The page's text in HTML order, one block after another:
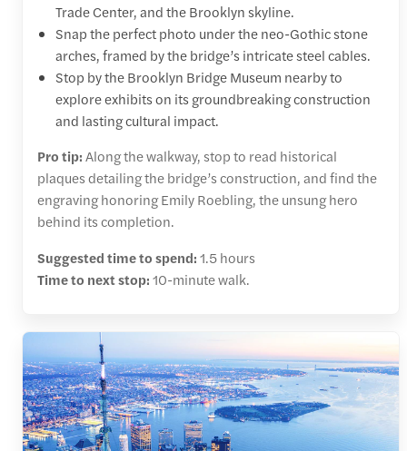
Trade Center, and the Brooklyn skyline.
Snap the perfect photo under the neo-Gothic stone
arches, framed by the bridge’s intricate steel cables.
Stop by the Brooklyn Bridge Museum nearby to
explore exhibits on its groundbreaking construction
and lasting cultural impact.
Pro tip:Along the walkway, stop to read historical
plaques detailing the bridge’s construction, and find the
engraving honoring Emily Roebling, the unsung hero
behind its completion.
Suggested time to spend:1.5 hours
Time to next stop:10-minute walk.